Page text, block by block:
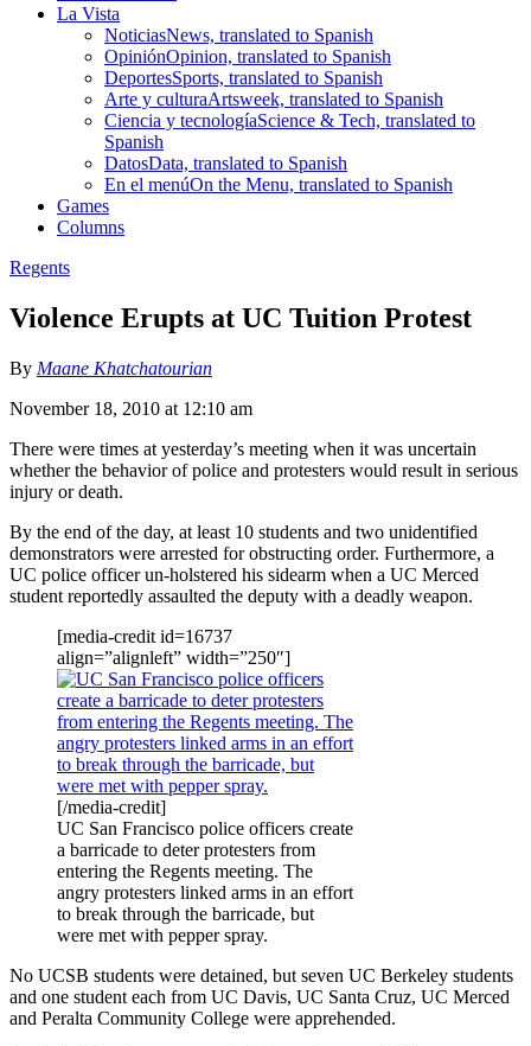
La Vista
NoticiasNews, translated to Spanish
OpiniónOpinion, translated to Spanish
DeportesSports, translated to Spanish
Arte y culturaArtsweek, translated to Spanish
Ciencia y tecnologíaScience & Tech, translated to
Spanish
DatosData, translated to Spanish
En el menúOn the Menu, translated to Spanish
Games
Columns
Regents
Violence Erupts at UC Tuition Protest
By Maane Khatchatourian
November 18, 2010 at 12:10 am
There were times at yesterday’s meeting when it was uncertain
whether the behavior of police and protesters would result in serious
injury or death.
By the end of the day, at least 10 students and two unidentified
demonstrators were arrested for obstructing order. Furthermore, a
UC police officer un-holstered his sidearm when a UC Merced
student reportedly assaulted the deputy with a deadly weapon.
[media-credit id=16737
align=”alignleft” width=”250″]
[/media-credit]
UC San Francisco police officers create
a barricade to deter protesters from
entering the Regents meeting. The
angry protesters linked arms in an effort
to break through the barricade, but
were met with pepper spray.
No UCSB students were detained, but seven UC Berkeley students
and one student each from UC Davis, UC Santa Cruz, UC Merced
and Peralta Community College were apprehended.